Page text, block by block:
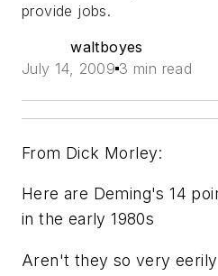
provide jobs.
waltboyes
July 14, 2009 3 min read
From Dick Morley:
Here are Deming's 14
in the early 1980s
Aren't they so very